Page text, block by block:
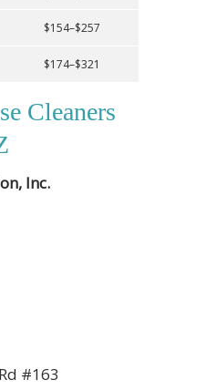
$154–$257
$174–$321
Cleaners
Inc.
#163